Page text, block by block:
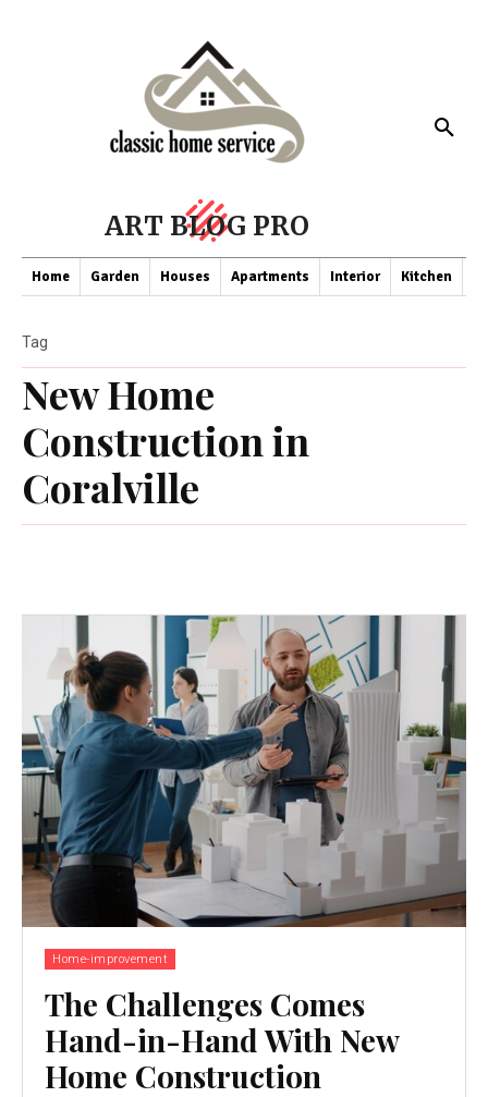
ART BLOG PRO
Home Garden Houses Apartments Interior Kitchen
New Home
Construction in
Coralville
Tag
Home-improvement
The Challenges Comes
Hand-in-Hand With New
Home Construction